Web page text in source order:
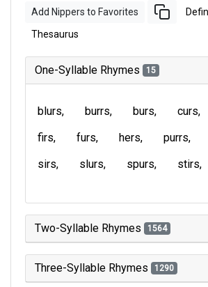
Add Nippers to Favorites
Thesaurus
One-Syllable Rhymes 15
blurs burrs burs curs
firs
furs hers purrs
sirs
slurs spurs stirs
Two-Syllable Rhymes 1564
Three-Syllable Rhymes 1290